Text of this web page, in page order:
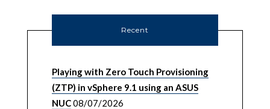
Recent
Playing with Zero Touch Provisioning
(ZTP) in vSphere 9.1 using an ASUS
NUC08/07/2026